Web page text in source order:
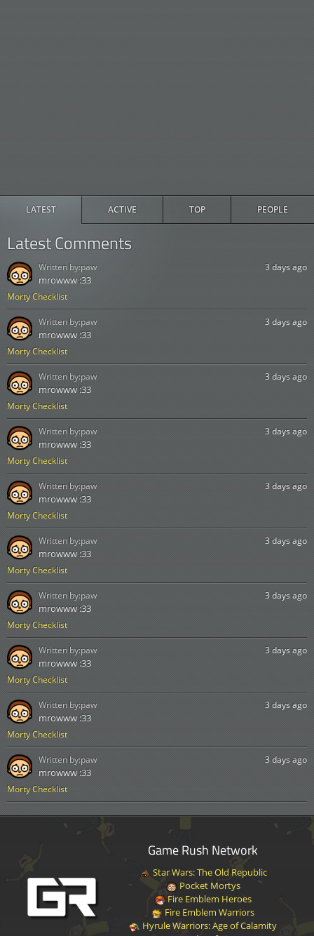
LATEST ACTIVE TOP PEOPLE
Latest Comments
Morty Checklist
3 days ago
mrowww :33
Written by:paw
Morty Checklist
3 days ago
mrowww :33
Written by:paw
Morty Checklist
3 days ago
mrowww :33
Written by:paw
Morty Checklist
3 days ago
mrowww :33
Written by:paw
Morty Checklist
3 days ago
mrowww :33
Written by:paw
Morty Checklist
3 days ago
mrowww :33
Written by:paw
Morty Checklist
3 days ago
mrowww :33
Written by:paw
Morty Checklist
3 days ago
mrowww :33
Written by:paw
Morty Checklist
3 days ago
mrowww :33
Written by:paw
Morty Checklist
3 days ago
mrowww :33
Written by:paw
Game Rush Network
Star Wars: The Old Republic
Pocket Mortys
Fire Emblem Heroes
Fire Emblem Warriors
Hyrule Warriors: Age of Calamity